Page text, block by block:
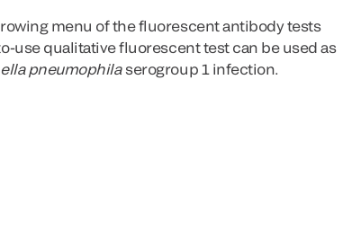
menu of the fluorescent antibody tests
use qualitative fluorescent test can be used as
pneumophilaserogroup 1 infection.